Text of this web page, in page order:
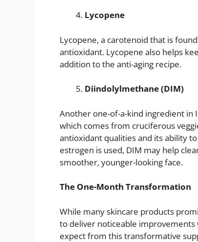
Lycopene
Lycopene, a carotenoid that is
antioxidant. Lycopene also helps
addition to the anti-aging recipe.
Diindolylmethane (DIM)
Another one-of-a-kind ingredient in
which comes from cruciferous
antioxidant qualities and its ability
estrogen is used, DIM may help
smoother, younger-looking face.
The One-Month Transformation
While many skincare products
to deliver noticeable improvements
expect from this transformative